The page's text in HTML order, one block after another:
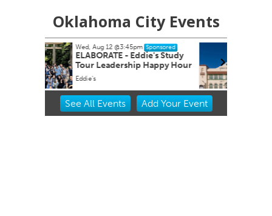
Oklahoma City Events
Wed, Aug 12@5:00pm
Wednesdays Night Market
Item
See All Events Add YourEvent